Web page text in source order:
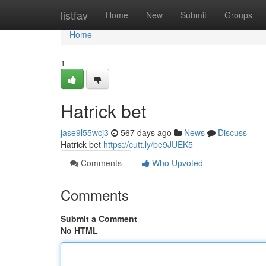
listfav Home New Submit Groups
Home
Home
1
Hatrick bet
jase9l55wcj3 567 days ago News
Discuss
Hatrick bet https://cutt.ly/be9JUEK5
Comments
Who Upvoted
Comments
Submit a Comment
No HTML